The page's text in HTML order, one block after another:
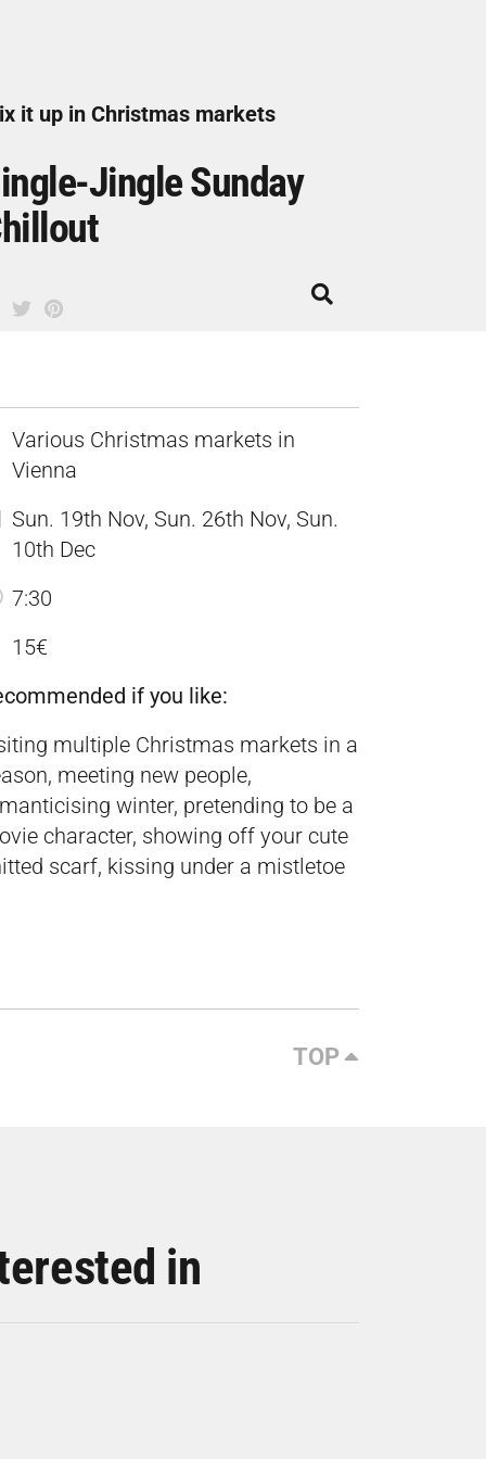
it up in Christmas markets
Jingle Sunday
Various Christmas markets in
Vienna
Sun. 19th Nov, Sun. 26th Nov, Sun.
10th Dec
7:30
15€
if you like:
multiple Christmas markets in a
meeting new people,
winter, pretending to be a
character, showing off your cute
scarf, kissing under a mistletoe
TOP
in